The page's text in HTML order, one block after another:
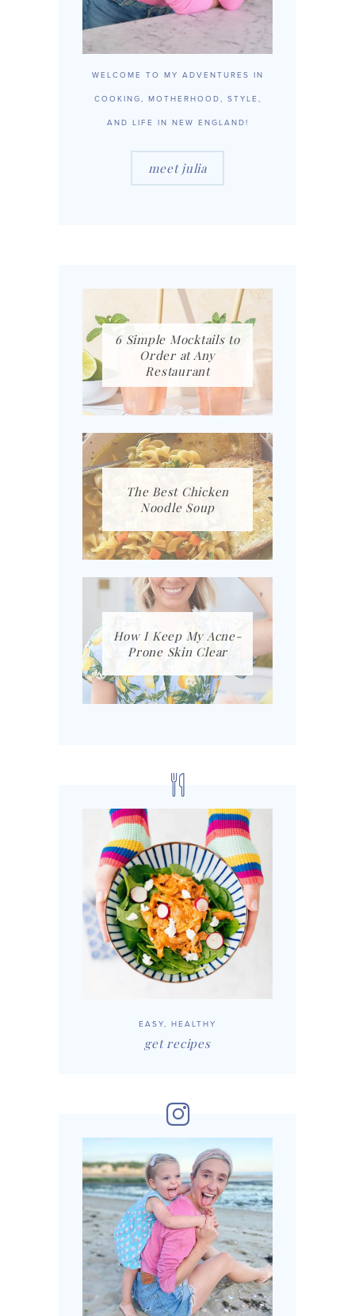
WELCOME TO MY ADVENTURES IN
COOKING, MOTHERHOOD, STYLE,
AND LIFE IN NEW ENGLAND!
meet julia
6 Simple Mocktails to
Order at Any
Restaurant
The Best Chicken
Noodle Soup
How I Keep My Acne-
Prone Skin Clear
EASY, HEALTHY
get recipes